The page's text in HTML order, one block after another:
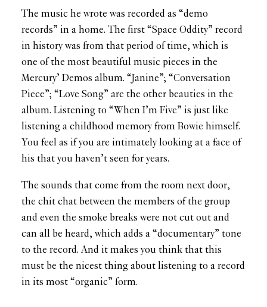
The music he wrote was recorded as “demo
records” in a home. The first “Space Oddity” record
in history was from that period of time, which is
one of the most beautiful music pieces in the
Mercury’ Demos album. “Janine”; “Conversation
Piece”; “Love Song” are the other beauties in the
album. Listening to “When I’m Five” is just like
listening a childhood memory from Bowie himself.
You feel as if you are intimately looking at a face of
his that you haven’t seen for years.
The sounds that come from the room next door,
the chit chat between the members of the group
and even the smoke breaks were not cut out and
can all be heard, which adds a “documentary” tone
to the record. And it makes you think that this
must be the nicest thing about listening to a record
in its most “organic” form.